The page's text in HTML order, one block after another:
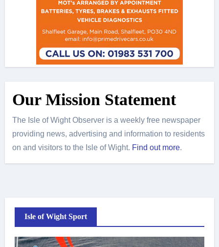
Our Mission Statement
The Isle of Wight Observer is a weekly free newspaper
providing news, advertising and information to residents
on and visitors to the Isle of Wight. Find out more.
Isle of Wight Sport